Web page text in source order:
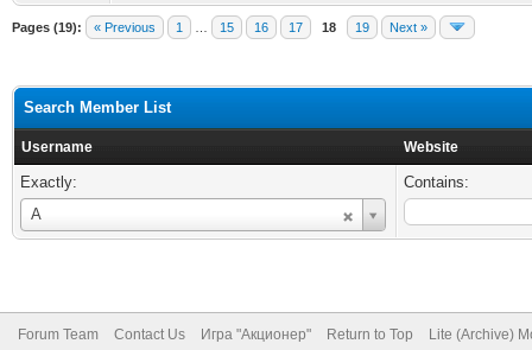
Pages (19): « Previous 1 15 16 17 18 19 Next »
Search Member List
Username Website
Exactly:
A
Username
Contains:
Forum Team Contact Us Игра "Акционер" Return to Top Lite (Archive)